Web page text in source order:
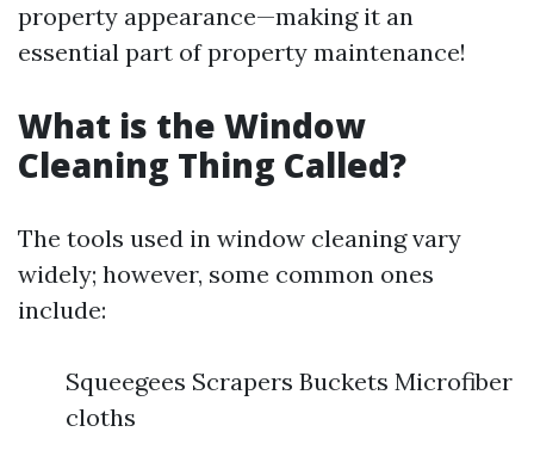
property appearance—making it an
essential part of property maintenance!
What is the Window
Cleaning Thing Called?
The tools used in window cleaning vary
widely; however, some common ones
include:
Squeegees Scrapers Buckets Microfiber
cloths